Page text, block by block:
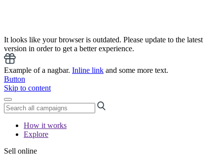
It looks like your browser is outdated. Please update to the latest
version in order to get a better experience.
Example of a nagbar. Inline link and some more text.
Button
Skip to content
How it works
Explore
Sell online